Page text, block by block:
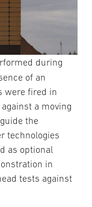
during
of an
were fired in
a moving
the
technologies
as optional
in
tests against